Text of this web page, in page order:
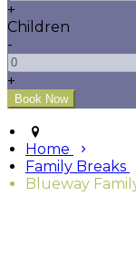
+
Children
-
+
Home
Family Breaks
Blueway